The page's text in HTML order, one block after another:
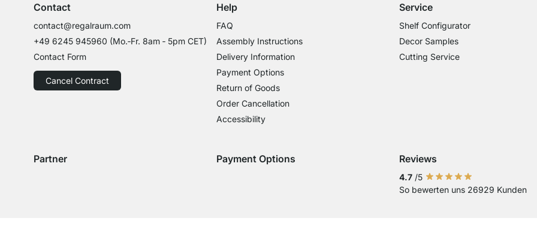
Contact
contact@regalraum.com
+49 6245 945960 (Mo.‑Fr. 8am ‑ 5pm CET)
Contact Form
Cancel Contract
Help
FAQ
Assembly Instructions
Delivery Information
Payment Options
Return of Goods
Order Cancellation
Accessibility
Service
Shelf Configurator
Decor Samples
Cutting Service
Partner Payment Options
Payment with Klarna Sofort
Payment with Bank Transfer
Reviews
4.7 /5
So bewerten uns 26929 Kunden